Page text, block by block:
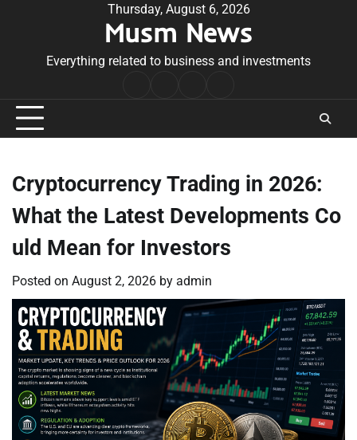
Thursday, August 6, 2026
Musm News
Everything related to business and investments
Conditions
Cryptocurrency Trading in 2026:
What the Latest Developments Co
uld Mean for Investors
Posted on August 2, 2026 by admin